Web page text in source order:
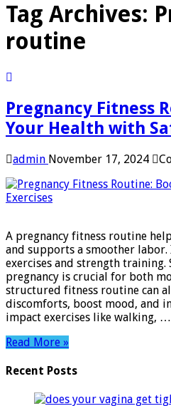
Tag Archives:
routine
Pregnancy Fitness
Your Health with
admin November 17, 2024
A pregnancy fitness routine
and supports a smoother
exercises and strength
pregnancy is crucial for both
structured fitness routine can
discomforts, boost mood, and
impact exercises like walking, …
Read More »
Recent Posts